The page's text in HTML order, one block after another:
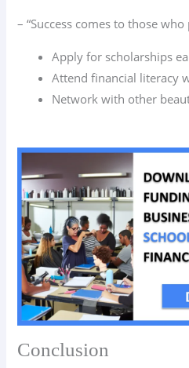
– “Success comes to those who
Apply for scholarships
Attend financial literacy
Network with other
Conclusion